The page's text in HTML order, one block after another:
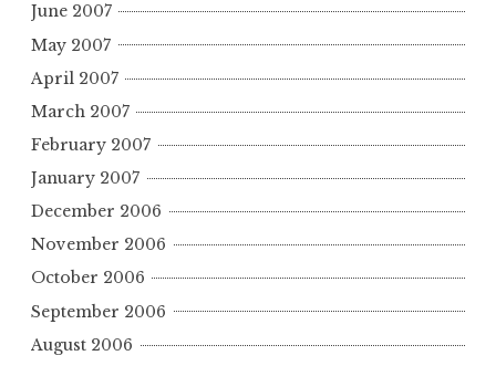
June 2007
May 2007
April 2007
March 2007
February 2007
January 2007
December 2006
November 2006
October 2006
September 2006
August 2006